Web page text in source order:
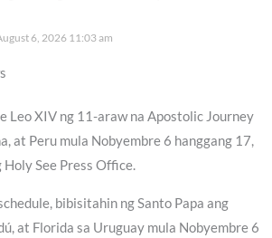
6, 2026 11:03 am
Leo XIV ng 11-araw na Apostolic Journey
at Peru mula Nobyembre 6 hanggang 17,
Holy See Press Office.
bibisitahin ng Santo Papa ang
at Florida sa Uruguay mula Nobyembre 6